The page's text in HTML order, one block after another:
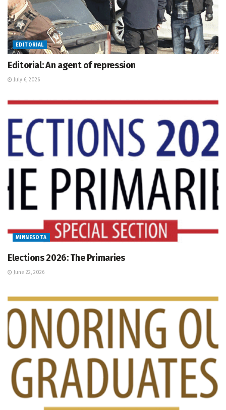
EDITORIAL
Editorial: An agent of repression
July 6, 2026
MINNESOTA
Elections 2026: The Primaries
June 22, 2026